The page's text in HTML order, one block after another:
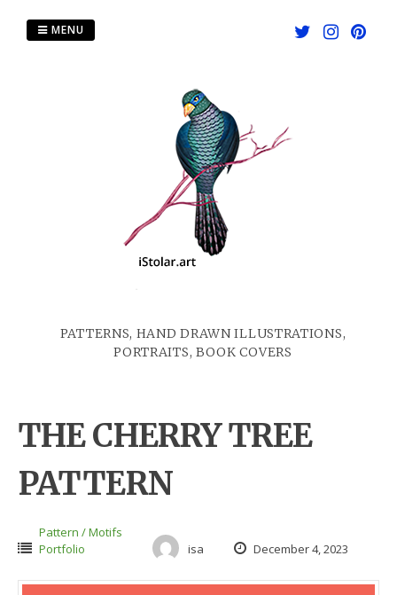
PATTERNS, HAND DRAWN ILLUSTRATIONS,
PORTRAITS, BOOK COVERS
MENU
THE CHERRY TREE
PATTERN
Pattern / Motifs
Portfolio
isa December 4, 2023